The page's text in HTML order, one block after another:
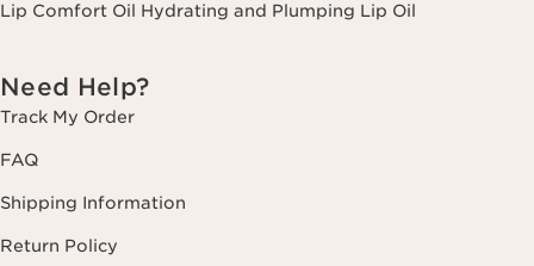
Lip Comfort Oil Hydrating and Plumping Lip Oil
Need Help?
Track My Order
FAQ
Shipping Information
Return Policy